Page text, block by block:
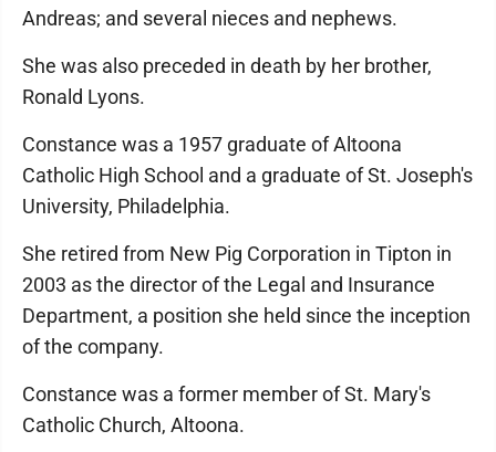
Andreas; and several nieces and nephews.
She was also preceded in death by her brother,
Ronald Lyons.
Constance was a 1957 graduate of Altoona
Catholic High School and a graduate of St. Joseph's
University, Philadelphia.
She retired from New Pig Corporation in Tipton in
2003 as the director of the Legal and Insurance
Department, a position she held since the inception
of the company.
Constance was a former member of St. Mary's
Catholic Church, Altoona.